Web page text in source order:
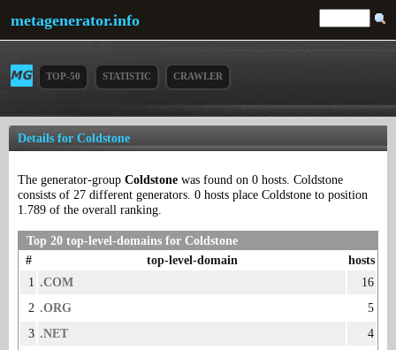
metagenerator.info
TOP-50 STATISTIC CRAWLER
Details for Coldstone
The generator-group Coldstone was found on 0 hosts. Coldstone
consists of 27 different generators. 0 hosts place Coldstone to position
1.789 of the overall ranking.
Top 20 top-level-domains for Coldstone
#
top-level-domain
hosts
1 .COM
16
2 .ORG
5
3 .NET
4